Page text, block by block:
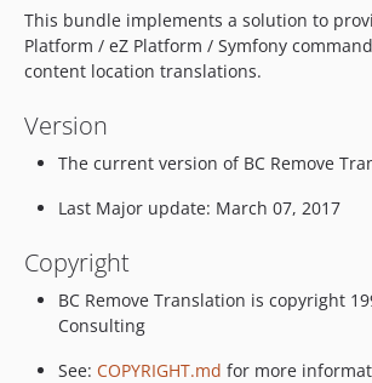
This bundle implements a solution to
Platform / eZ Platform / Symfony
content location translations.
Version
The current version of BC Remove
Last Major update: March 07, 2017
Copyright
BC Remove Translation is copyright
Consulting
See: COPYRIGHT.md for more